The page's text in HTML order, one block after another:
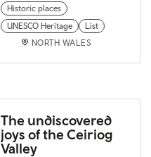
Historic places
UNESCO Heritage
List
NORTH WALES
The undiscovered
joys of the Ceiriog
Valley